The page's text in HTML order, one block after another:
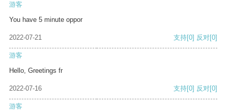
游客
You have 5 minute oppor
2022-07-21 支持[0] 反对[0]
游客
Hello, Greetings fr
2022-07-16 支持[0] 反对[0]
游客